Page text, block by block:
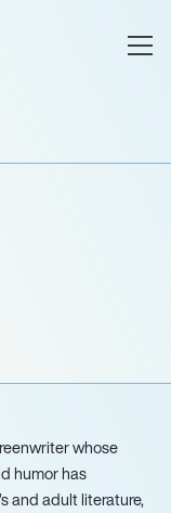
whose
humor has
and adult literature,